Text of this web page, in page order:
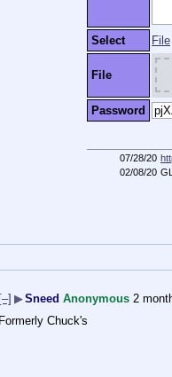
Select File
File
Password
07/28/20
02/08/20
[–] ▶Sneed Anonymous 2
Formerly Chuck's